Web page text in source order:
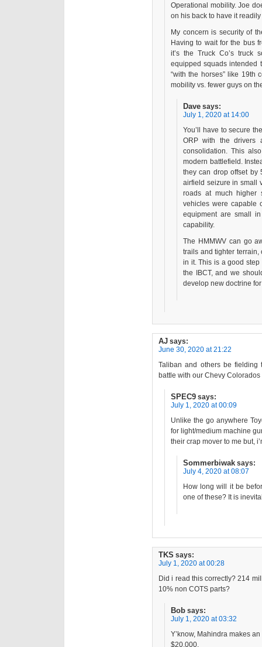
Operational mobility. Joe
on his back to have it
My concern is security of
Having to wait for the bus
it’s the Truck Co’s truck
equipped squads intended
“with the horses” like 19th
mobility vs. fewer guys on
Dave says:
July 1, 2020 at 14:00
You’ll have to secure
ORP with the drivers
consolidation. This
modern battlefield.
they can drop offset by
airfield seizure in small
roads at much higher
vehicles were capable
equipment are small
capability.
The HMMWV can go
trails and tighter terrain,
in it. This is a good
the IBCT, and we
develop new doctrine
AJ says:
June 30, 2020 at 21:22
Taliban and others be fielding
battle with our Chevy
SPEC9 says:
July 1, 2020 at 00:09
Unlike the go anywhere
for light/medium machine
their crap mover to me but,
Sommerbiwak says:
July 4, 2020 at 08:07
How long will it be
one of these? It is
TKS says:
July 1, 2020 at 00:28
Did i read this correctly? 214
10% non COTS parts?
Bob says:
July 1, 2020 at 03:32
Y’know, Mahindra makes
$20,000.